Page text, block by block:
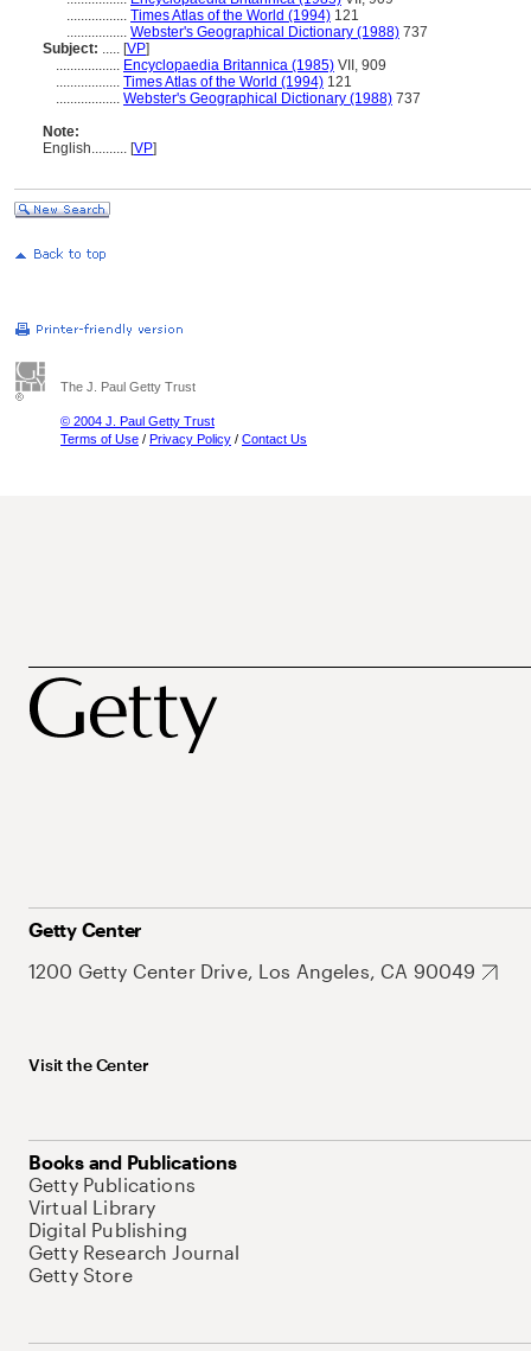
................. Times Atlas of the World (1994) 121
................. Webster's Geographical Dictionary (1988) 737
Subject: ..... [VP]
.................. Encyclopaedia Britannica (1985) VII, 909
.................. Times Atlas of the World (1994) 121
.................. Webster's Geographical Dictionary (1988) 737
Note:
English.......... [VP]
The J. Paul Getty Trust
© 2004 J. Paul Getty Trust
Terms of Use / Privacy Policy / Contact Us
Getty Center
1200 Getty Center Drive, Los Angeles, CA 90049
Visit the Center
Books and Publications
Getty Publications
Virtual Library
Digital Publishing
Getty Research Journal
Getty Store